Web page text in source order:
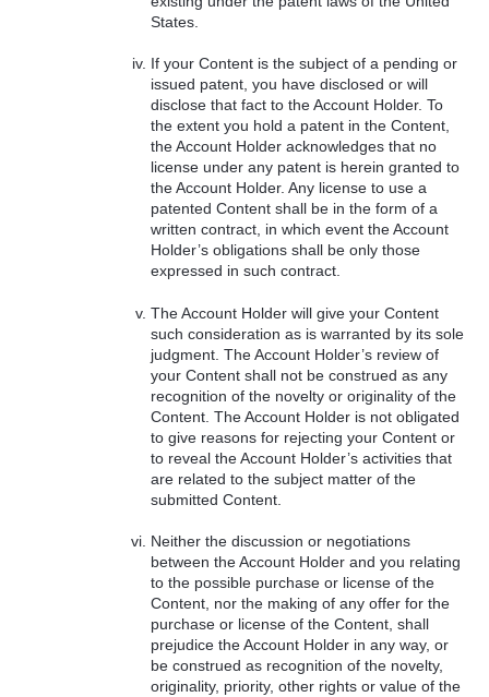
States.
If your Content is the subject of a pending or
issued patent, you have disclosed or will
disclose that fact to the Account Holder. To
the extent you hold a patent in the Content,
the Account Holder acknowledges that no
license under any patent is herein granted to
the Account Holder. Any license to use a
patented Content shall be in the form of a
written contract, in which event the Account
Holder’s obligations shall be only those
expressed in such contract.
The Account Holder will give your Content
such consideration as is warranted by its sole
judgment. The Account Holder’s review of
your Content shall not be construed as any
recognition of the novelty or originality of the
Content. The Account Holder is not obligated
to give reasons for rejecting your Content or
to reveal the Account Holder’s activities that
are related to the subject matter of the
submitted Content.
Neither the discussion or negotiations
between the Account Holder and you relating
to the possible purchase or license of the
Content, nor the making of any offer for the
purchase or license of the Content, shall
prejudice the Account Holder in any way, or
be construed as recognition of the novelty,
originality, priority, other rights or value of the